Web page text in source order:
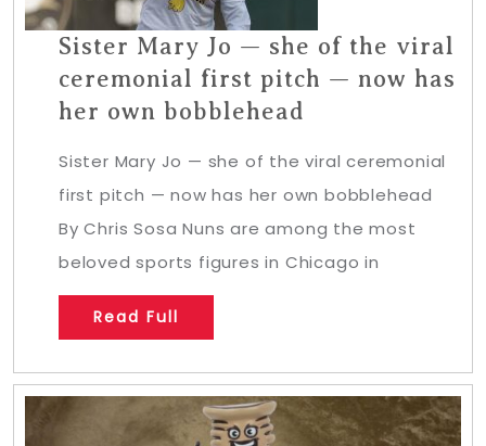
Sister Mary Jo — she of the viral
ceremonial first pitch — now has
her own bobblehead
Sister Mary Jo — she of the viral ceremonial
first pitch — now has her own bobblehead
By Chris Sosa Nuns are among the most
beloved sports figures in Chicago in
Read Full